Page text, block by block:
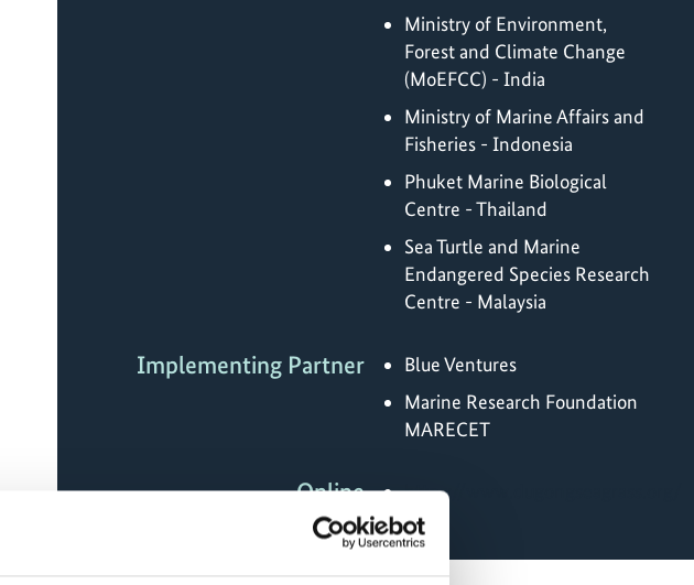
Ministry of Environment,
Forest and Climate Change
(MoEFCC) - India
Ministry of Marine Affairs and
Fisheries - Indonesia
Phuket Marine Biological
Centre - Thailand
Sea Turtle and Marine
Endangered Species Research
Centre - Malaysia
Implementing Partner
Blue Ventures
Marine Research Foundation
MARECET
Online https://www.dugongseagrass.org/